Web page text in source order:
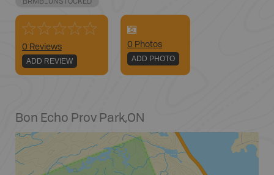
BRMB_UNSTOCKED
0 Reviews
ADD REVIEW
0 Photos
ADD PHOTO
Bon Echo Prov Park,ON